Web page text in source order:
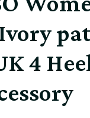
4